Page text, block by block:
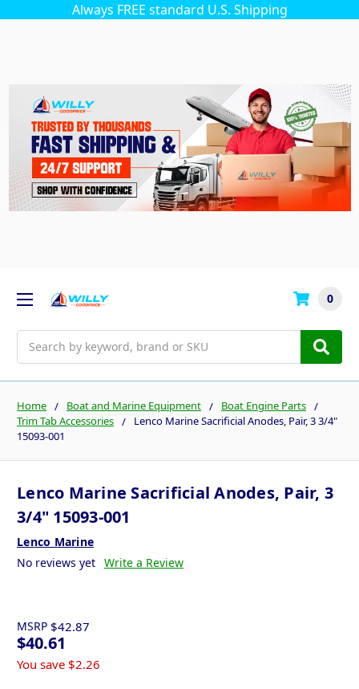
Always FREE standard U.S. Shipping
0
Home Boat and Marine Equipment
Boat Engine Parts
Trim Tab Accessories
Lenco Marine Sacrificial Anodes, Pair, 3 3/4"
15093-001
Lenco Marine Sacrificial Anodes, Pair, 3
3/4" 15093-001
Lenco Marine
No reviews yet Write a Review
MSRP $42.87
$40.61
You save $2.26